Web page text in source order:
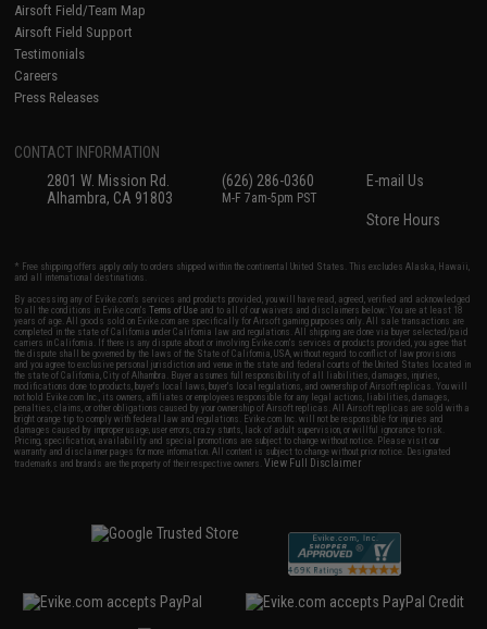
Airsoft Field/Team Map
Airsoft Field Support
Testimonials
Careers
Press Releases
CONTACT INFORMATION
2801 W. Mission Rd.
Alhambra, CA 91803
(626) 286-0360
M-F 7am-5pm PST
E-mail Us
Store Hours
* Free shipping offers apply only to orders shipped within the continental United States. This excludes Alaska, Hawaii,
and all international destinations.
By accessing any of Evike.com's services and products provided, you will have read, agreed, verified and acknowledged
to all the conditions in Evike.com'sTerms of Use and to all of our waivers and disclaimers below: You are at least 18
years of age. All goods sold on Evike.com are specifically for Airsoft gaming purposes only. All sale transactions are
completed in the state of California under California law and regulations. All shipping are done via buyer selected/paid
carriers in California. If there is any dispute about or involving Evike.com's services or products provided, you agree that
the dispute shall be governed by the laws of the State of California, USA, without regard to conflict of law provisions
and you agree to exclusive personal jurisdiction and venue in the state and federal courts of the United States located in
the state of California, City of Alhambra. Buyer assumes full responsibility of all liabilities, damages, injuries,
modifications done to products, buyer's local laws, buyer's local regulations, and ownership of Airsoft replicas. You will
not hold Evike.com Inc., its owners, affiliates or employees responsible for any legal actions, liabilities, damages,
penalties, claims, or other obligations caused by your ownership of Airsoft replicas. All Airsoft replicas are sold with a
bright orange tip to comply with federal law and regulations. Evike.com Inc. will not be responsible for injuries and
damages caused by improper usage, user errors, crazy stunts, lack of adult supervision, or willful ignorance to risk.
Pricing, specification, availability and special promotions are subject to change without notice. Please visit our
warranty and disclaimer pages for more information. All content is subject to change without prior notice. Designated
trademarks and brands are the property of their respective owners.View Full Disclaimer